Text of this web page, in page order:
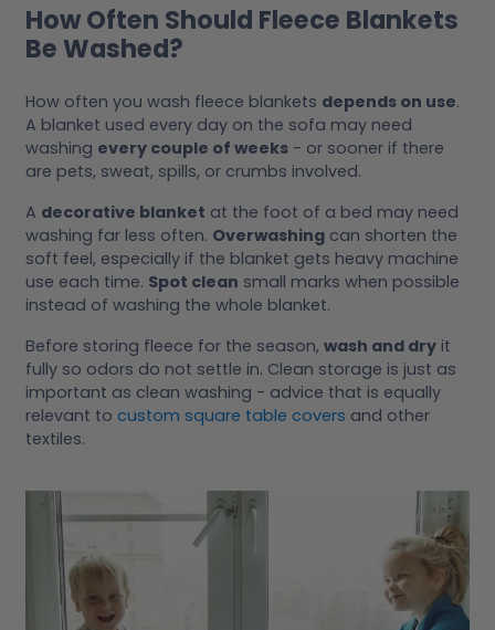
How Often Should Fleece Blankets
Be Washed?
How often you wash fleece blankets depends on use.
A blanket used every day on the sofa may need
washing every couple of weeks - or sooner if there
are pets, sweat, spills, or crumbs involved.
A decorative blanket at the foot of a bed may need
washing far less often. Overwashing can shorten the
soft feel, especially if the blanket gets heavy machine
use each time. Spot clean small marks when possible
instead of washing the whole blanket.
Before storing fleece for the season, wash and dry it
fully so odors do not settle in. Clean storage is just as
important as clean washing - advice that is equally
relevant to custom square table covers and other
textiles.